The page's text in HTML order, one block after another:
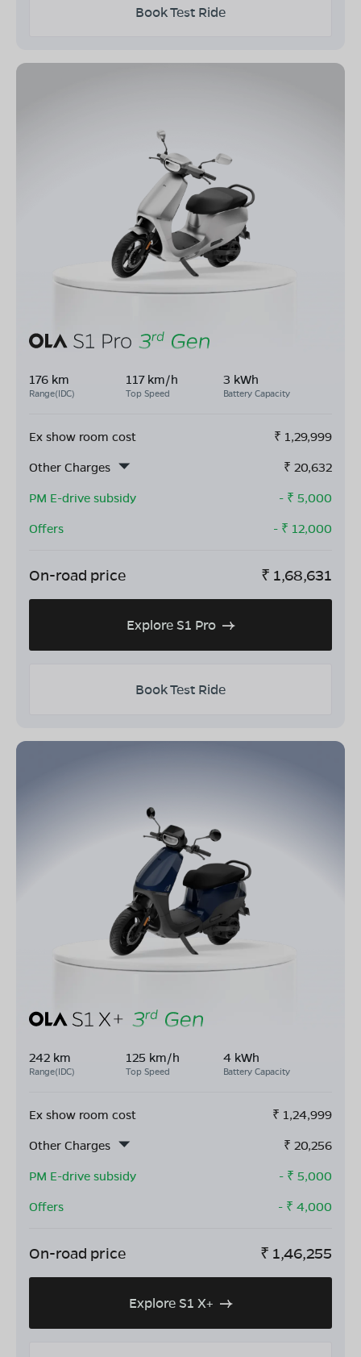
Book Test Ride
176 km
Range(IDC)
117 km/h
Top Speed
3 kWh
Battery Capacity
Ex show room cost ₹ 1,29,999
Other Charges
₹ 20,632
PM E-drive subsidy
- ₹ 5,000
Offers
- ₹ 12,000
On-road price ₹ 1,68,631
Explore S1 Pro
Book Test Ride
242 km
Range(IDC)
125 km/h
Top Speed
4 kWh
Battery Capacity
Ex show room cost ₹ 1,24,999
Other Charges
₹ 20,256
PM E-drive subsidy
- ₹ 5,000
Offers
- ₹ 4,000
On-road price ₹ 1,46,255
Explore S1 X+